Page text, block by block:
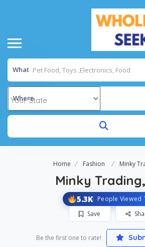
What
Where
Home Fashion Minky
Minky
5.3K People Viewed
Save
Be the first one to rate!